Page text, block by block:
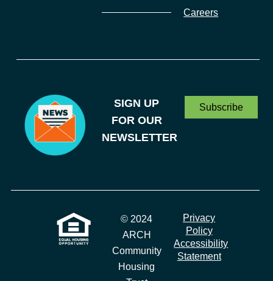
Careers
SIGN UP
FOR OUR
NEWSLETTER
Subscribe
© 2024
ARCH
Community
Housing
Privacy
Policy
Accessibility
Statement